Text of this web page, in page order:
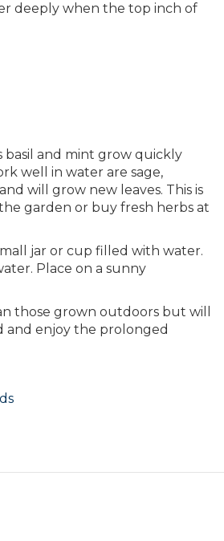
deeply when the top inch of
basil and mint grow quickly
well in water are sage,
will grow new leaves. This is
garden or buy fresh herbs at
jar or cup filled with water.
Place on a sunny
those grown outdoors but will
and enjoy the prolonged